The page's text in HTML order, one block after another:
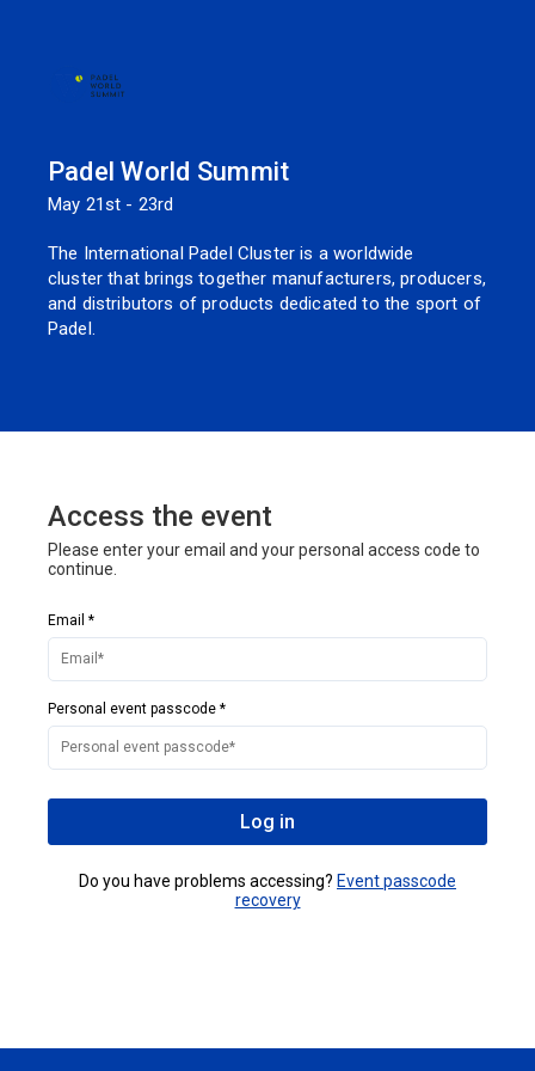
Padel World Summit
May 21st - 23rd
The International Padel Cluster is a worldwide
cluster that brings together manufacturers, producers,
and distributors of products dedicated to the sport of
Padel.
Access the event
Please enter your email and your personal access code to
continue.
Email *
Personal event passcode *
Log in
Do you have problems accessing? Event passcode
recovery